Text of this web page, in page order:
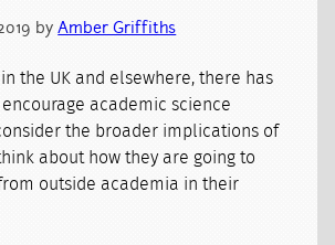
byAmber Griffiths
the UK and elsewhere, there has
academic science
the broader implications of
about how they are going to
outside academia in their